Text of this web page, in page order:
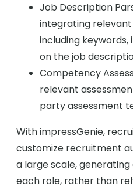
Job Description
integrating
including
on the job
Competency
relevant
party assessment
With impressGenie,
customize recruitment
a large scale,
each role, rather than